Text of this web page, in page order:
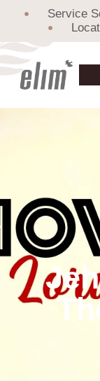
Service